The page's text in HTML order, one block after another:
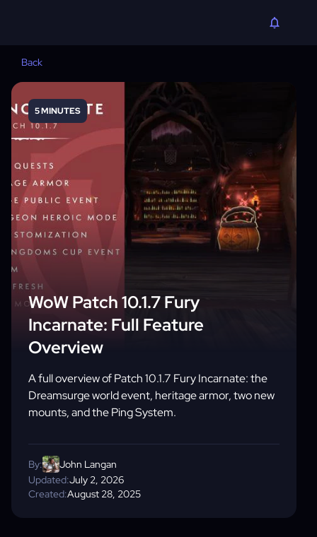
Back
5 MINUTES
WoW Patch 10.1.7 Fury
Incarnate: Full Feature
Overview
A full overview of Patch 10.1.7 Fury Incarnate: the
Dreamsurge world event, heritage armor, two new
mounts, and the Ping System.
Created:August 28, 2025
Updated:July 2, 2026
By: John Langan